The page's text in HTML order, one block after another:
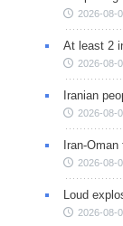
2026-08-
At least 2
2026-08-
Iranian
2026-08-
Iran-
2026-08-
Loud
2026-08-